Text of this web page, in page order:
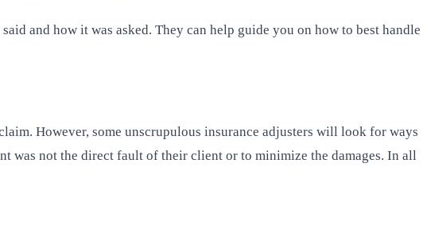
and how it was asked. They can help guide you on how to best handle
However, some unscrupulous insurance adjusters will look for ways
was not the direct fault of their client or to minimize the damages. In all